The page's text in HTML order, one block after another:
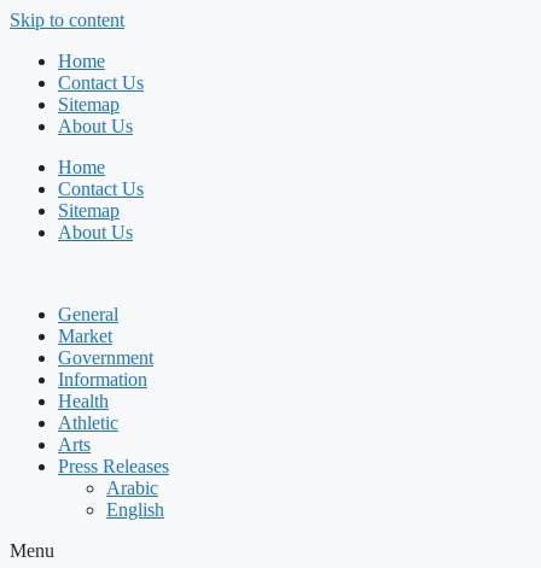
Skip to content
Home
Contact Us
Sitemap
About Us
Home
Contact Us
Sitemap
About Us
General
Market
Government
Information
Health
Athletic
Arts
Press Releases
Arabic
English
Menu